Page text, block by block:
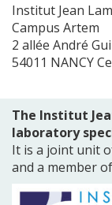
Adresse
Institut Jean
Campus Artem
2 allée André
54011 NANCY
The Institut
laboratory
It is a joint unit
and a member